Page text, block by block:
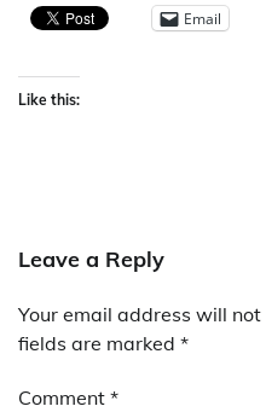
Email
Like this:
Leave a Reply
Your email address will
fields are marked *
Comment *